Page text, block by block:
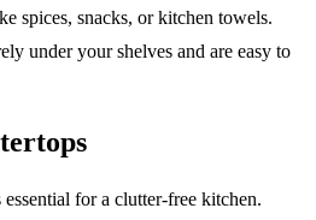
spices, snacks, or kitchen towels.
under your shelves and are easy to
for a clutter-free kitchen.